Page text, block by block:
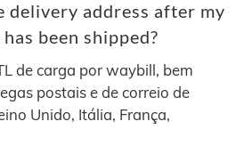
delivery address after my
has been shipped?
de carga por waybill, bem
postais e de correio de
Unido, Itália, França,